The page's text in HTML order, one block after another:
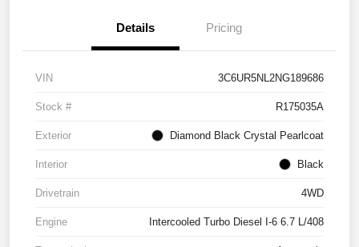
Details Pricing
VIN 3C6UR5NL2NG189686
Stock # R175035A
Exterior Diamond Black Crystal Pearlcoat
Interior Black
Drivetrain 4WD
Engine Intercooled Turbo Diesel I-6 6.7 L/408